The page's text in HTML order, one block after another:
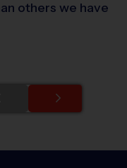
others we have